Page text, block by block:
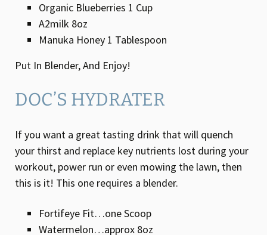
Organic Blueberries 1 Cup
A2milk 8oz
Manuka Honey 1 Tablespoon
Put In Blender, And Enjoy!
DOC’S HYDRATER
If you want a great tasting drink that will quench
your thirst and replace key nutrients lost during your
workout, power run or even mowing the lawn, then
this is it! This one requires a blender.
Fortifeye Fit…one Scoop
Watermelon…approx 8oz